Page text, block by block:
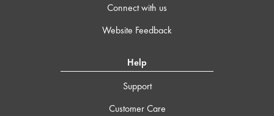
Connect with us
Website Feedback
Help
Support
Customer Care